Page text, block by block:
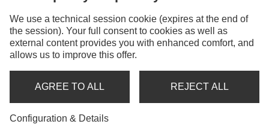
MEPPS AGLIA LONGUE
SPINNER
We use a technical session cookie (expires at the end of
the session). Your full consent to cookies as well as
external content provides you with enhanced comfort, and
allows us to improve this offer.
AGREE TO ALL REJECT ALL
Configuration & Details